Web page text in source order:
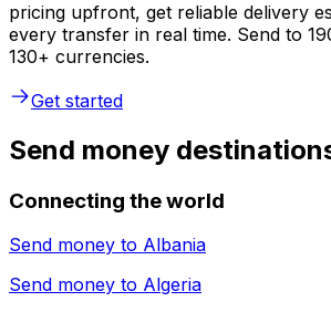
pricing upfront, get reliable delivery
every transfer in real time. Send to
130+ currencies.
Get started
Send money
Connecting the world
Send money to Albania
Send money to Algeria